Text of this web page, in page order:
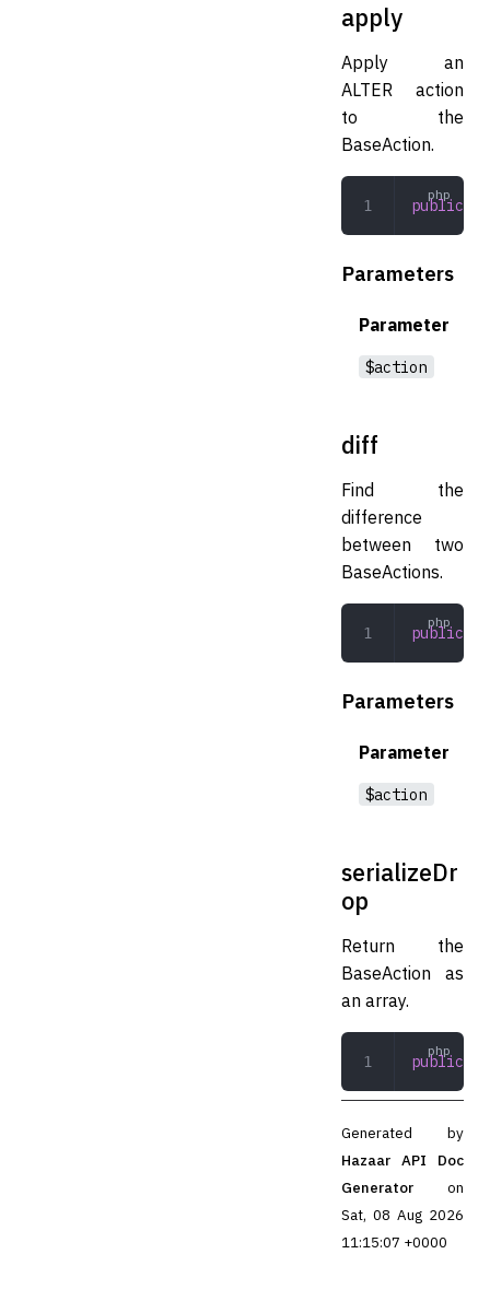
apply
Apply an
ALTER action
to the
BaseAction.
public
Parameters
Parameter
$action
diff
Find the
difference
between two
BaseActions.
public
Parameters
Parameter
$action
serializeDr
op
Return the
BaseAction as
an array.
public
Generated by
Hazaar API Doc
Generator
on
Sat, 08 Aug 2026
11:15:07 +0000